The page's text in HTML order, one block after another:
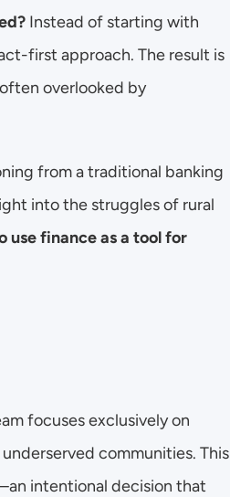
Instead of starting with
first approach. The result is
overlooked by
from a traditional banking
into the struggles of rural
use finance as a tool for
focuses exclusively on
communities. This
intentional decision that